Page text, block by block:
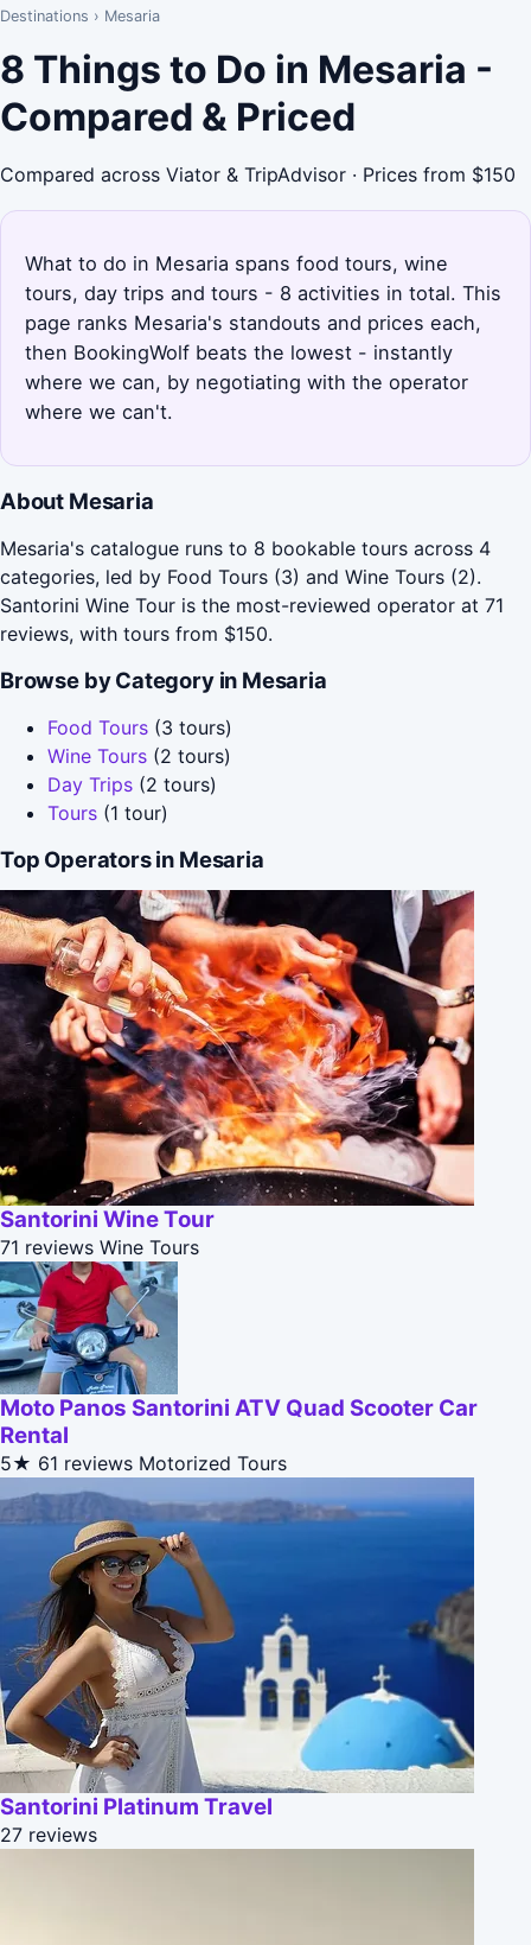
Destinations › Mesaria
8 Things to Do in Mesaria -
Compared & Priced
Compared across Viator & TripAdvisor · Prices from $150
What to do in Mesaria spans food tours, wine
tours, day trips and tours - 8 activities in total. This
page ranks Mesaria's standouts and prices each,
then BookingWolf beats the lowest - instantly
where we can, by negotiating with the operator
where we can't.
About Mesaria
Mesaria's catalogue runs to 8 bookable tours across 4
categories, led by Food Tours (3) and Wine Tours (2).
Santorini Wine Tour is the most-reviewed operator at 71
reviews, with tours from $150.
Browse by Category in Mesaria
Food Tours (3 tours)
Wine Tours (2 tours)
Day Trips (2 tours)
Tours (1 tour)
Top Operators in Mesaria
Santorini Wine Tour
71 reviews Wine Tours
Moto Panos Santorini ATV Quad Scooter Car
Rental
5★ 61 reviews Motorized Tours
Santorini Platinum Travel
27 reviews